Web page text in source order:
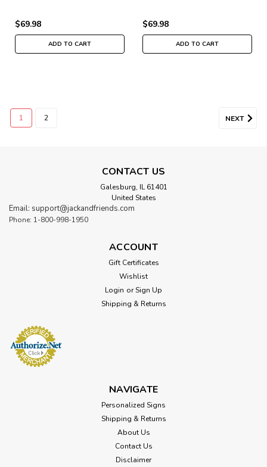
$69.98
ADD TO CART
$69.98
ADD TO CART
Sku: NUR024
Be Brave Lion Metal Sign 18 x 20 Inches
Attention: For indoor use only. Width: 18 Inches Height: 20
Made in: USA Be Brave Lion Metal Sign 18 x 20 Inches From
the Vintage Sign Co. collection, this Be Brave Lion Vintage
1 2 NEXT
CONTACT US
Galesburg, IL 61401
United States
Email: support@jackandfriends.com
Phone: 1-800-998-1950
ACCOUNT
Gift Certificates
Wishlist
Login or Sign Up
Shipping & Returns
NAVIGATE
Personalized Signs
Shipping & Returns
About Us
Contact Us
Disclaimer